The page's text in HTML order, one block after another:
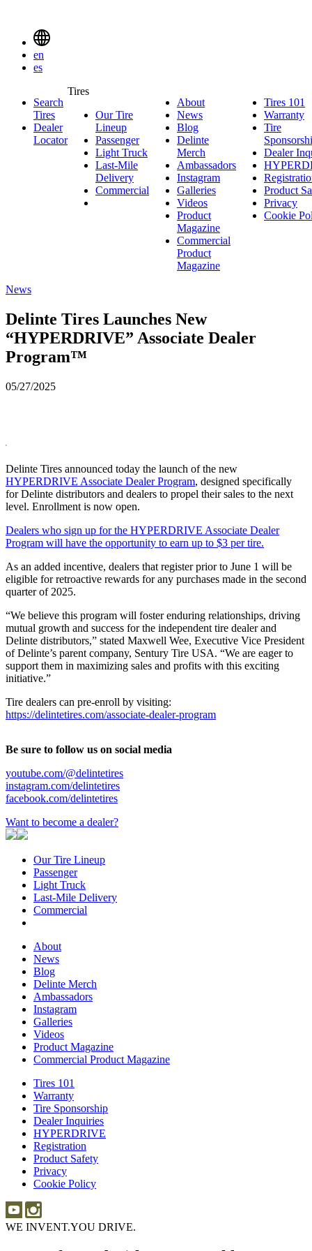
Menu
Toggle
en
es
Tires
Search
Menuen
Search
Tires
Dealer
Locator
Tires
Our Tire
Lineup
Tire
Lineup
PassengerPassenger
Light Truck
Truck
Last-Mile
Delivery
Mile
Delivery
Commercial Commercial
About
News
Blog
Delinte
Merch
Merch
Ambassadors Ambassadors
Instagram Instagram
Galleries Galleries
Videos
Product
Magazine
Commercial
Product
Magazine
Tires 101
Warranty
Tire
Dealer
Product
Privacy
Cookie
News
Delinte Tires Launches New
“HYPERDRIVE” Associate Dealer
Program™
05/27/2025
Delinte Tires announced today the launch of the new
HYPERDRIVE Associate Dealer Program, designed specifically
for Delinte distributors and dealers to propel their sales to the next
level. Enrollment is now open.
Dealers who sign up for the HYPERDRIVE Associate Dealer
Program will have the opportunity to earn up to $3 per tire.
As an added incentive, dealers that register prior to June 1 will be
eligible for retroactive rewards for any purchases made in the second
quarter of 2025.
“We believe this program will foster enduring relationships, driving
mutual growth and success for the independent tire dealer and
Delinte distributors,” stated Maxwell Wee, Executive Vice President
of Delinte’s parent company, Sentury Tire USA. “We are eager to
support them in maximizing sales and profits with this exciting
initiative.”
Tire dealers can pre-enroll by visiting:
https://delintetires.com/associate-dealer-program
Be sure to follow us on social media
youtube.com/@delintetires
instagram.com/delintetires
facebook.com/delintetires
Want to become a dealer?
Our Tire Lineup
PassengerPassenger
Light Truck
Truck
Last-Mile Delivery
Commercial
About
News
Blog
Delinte Merch
Ambassadors
Instagram
Galleries
Videos
Product Magazine
Commercial Product Magazine
Tires 101
Warranty
Tire Sponsorship
Dealer Inquiries
Inquiries
HYPERDRIVE
Registration
Product Safety
Privacy
Cookie Policy
WE INVENT.YOU DRIVE.